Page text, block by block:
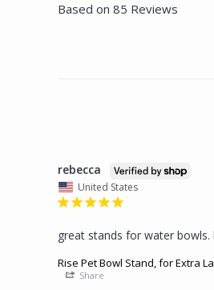
Based on 85 Reviews
rebecca
United States
great stands for water
Rise Pet Bowl Stand, for Extra
Share